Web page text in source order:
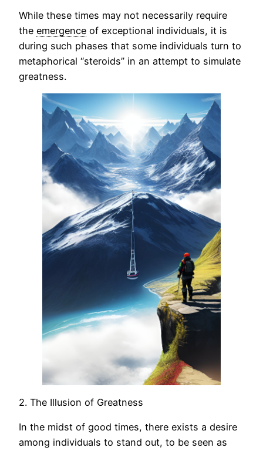
While these times may not necessarily require
the emergence of exceptional individuals, it is
during such phases that some individuals turn to
metaphorical “steroids” in an attempt to simulate
greatness.
2. The Illusion of Greatness
In the midst of good times, there exists a desire
among individuals to stand out, to be seen as